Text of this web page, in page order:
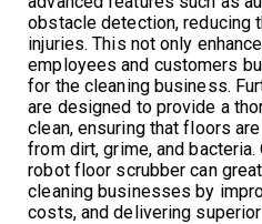
obstacle detection, reducing
injuries. This not only
employees and customers
for the cleaning business.
are designed to provide a
clean, ensuring that floors
from dirt, grime, and
robot floor scrubber can
cleaning businesses by
costs, and delivering